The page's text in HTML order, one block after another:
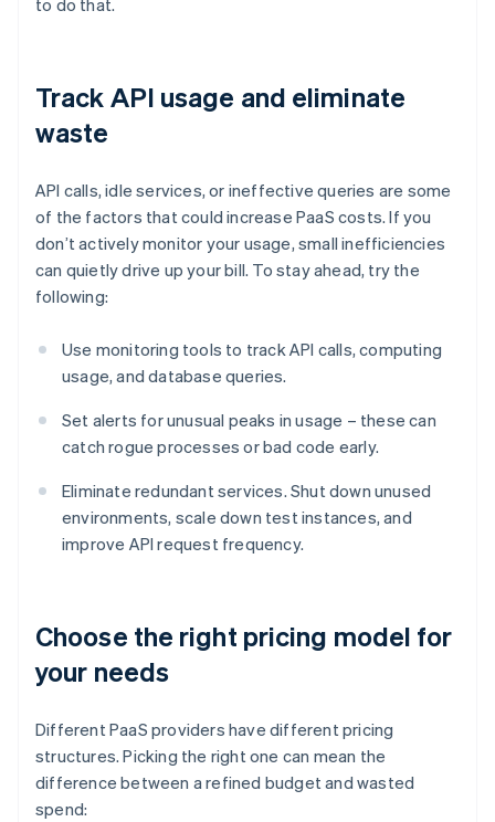
to do that.
Track API usage and eliminate
waste
API calls, idle services, or ineffective queries are some
of the factors that could increase PaaS costs. If you
don’t actively monitor your usage, small inefficiencies
can quietly drive up your bill. To stay ahead, try the
following:
Use monitoring tools to track API calls, computing
usage, and database queries.
Set alerts for unusual peaks in usage – these can
catch rogue processes or bad code early.
Eliminate redundant services. Shut down unused
environments, scale down test instances, and
improve API request frequency.
Choose the right pricing model for
your needs
Different PaaS providers have different pricing
structures. Picking the right one can mean the
difference between a refined budget and wasted
spend: